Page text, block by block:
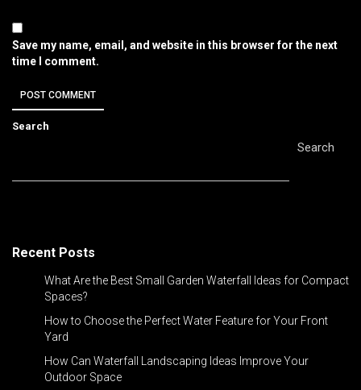
Save my name, email, and website in this browser for the next
time I comment.
Search
Search
Recent Posts
What Are the Best Small Garden Waterfall Ideas for Compact
Spaces?
How to Choose the Perfect Water Feature for Your Front
Yard
How Can Waterfall Landscaping Ideas Improve Your
Outdoor Space